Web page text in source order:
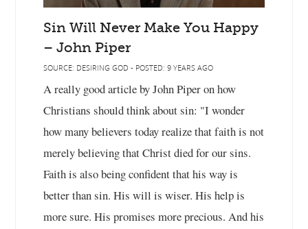
Sin Will Never Make You Happy
– John Piper
SOURCE: DESIRING GOD - POSTED: 9 YEARS AGO
A really good article by John Piper on how
Christians should think about sin: "I wonder
how many believers today realize that faith is not
merely believing that Christ died for our sins.
Faith is also being confident that his way is
better than sin. His will is wiser. His help is
more sure. His promises more precious. And his